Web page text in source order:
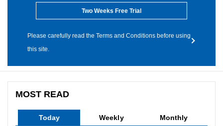
Two Weeks Free Trial
Please carefully read the Terms and Conditions before using
this site.
MOST READ
Today Weekly Monthly